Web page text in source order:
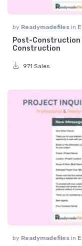
by Readymadefiles in
Post-Construction
Construction
971 Sales
by Readymadefiles in